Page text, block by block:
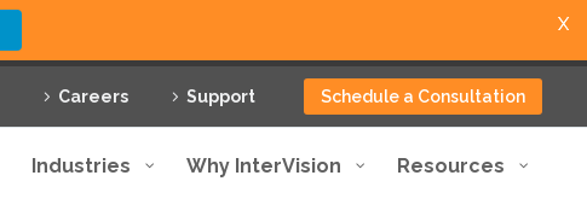
Careers Support Schedule a Consultation
Industries Why InterVision Resources
X